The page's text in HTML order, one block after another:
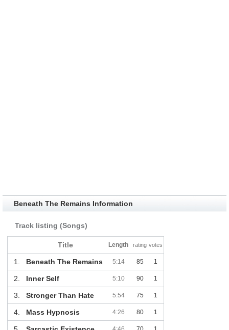
Beneath The Remains Information
Track listing (Songs)
Title Length rating votes
1. Beneath The Remains 5:14 85 1
2. Inner Self 5:10 90 1
3. Stronger Than Hate 5:54 75 1
4. Mass Hypnosis 4:26 80 1